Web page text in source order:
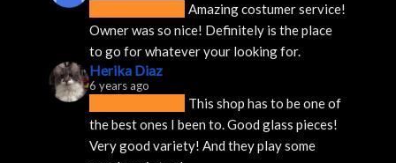
Amazing costumer service!
Owner was so nice! Definitely is the place
to go for whatever your looking for.
Herika Diaz
6 years ago
This shop has to be one of
the best ones I been to. Good glass pieces!
Very good variety! And they play some